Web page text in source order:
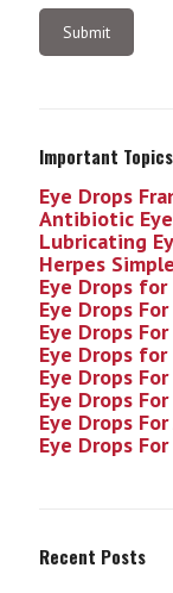
Important Topics
Eye Drops
Antibiotic
Lubricating
Herpes
Eye Drops
Eye Drops
Eye Drops
Eye Drops for
Eye Drops
Eye Drops
Eye Drops
Eye Drops
Recent Posts